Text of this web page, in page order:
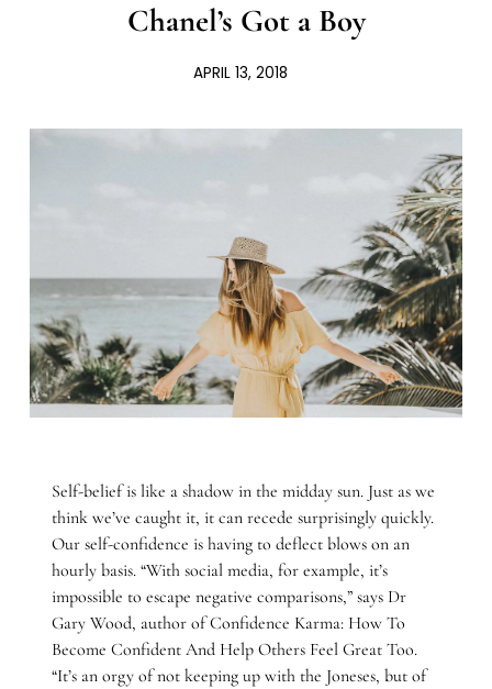
Chanel’s Got a Boy
APRIL 13, 2018
Self-belief is like a shadow in the midday sun. Just as we
think we’ve caught it, it can recede surprisingly quickly.
Our self-confidence is having to deflect blows on an
hourly basis. “With social media, for example, it’s
impossible to escape negative comparisons,” says Dr
Gary Wood, author of Confidence Karma: How To
Become Confident And Help Others Feel Great Too.
“It’s an orgy of not keeping up with the Joneses, but of